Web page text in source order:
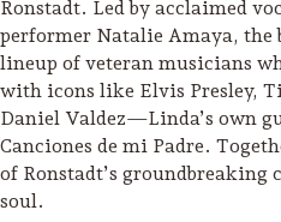
Valley
Ronstadt. Led by acclaimed
performer Natalie Amaya, the
lineup of veteran musicians
with icons like Elvis Presley,
Daniel Valdez—Linda’s own
Canciones de mi Padre.
of Ronstadt’s
soul.